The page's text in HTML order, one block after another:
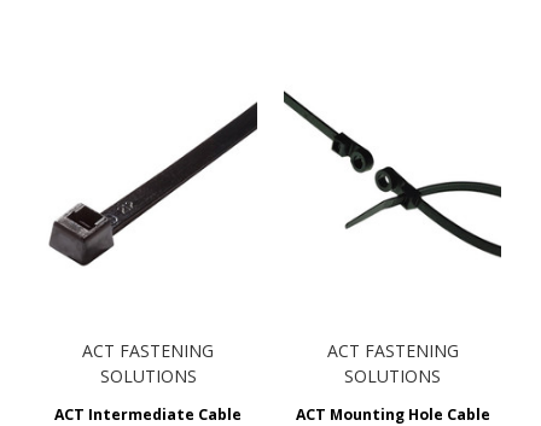
ACT FASTENING
SOLUTIONS
ACT Intermediate Cable
ACT FASTENING
SOLUTIONS
ACT Mounting Hole Cable